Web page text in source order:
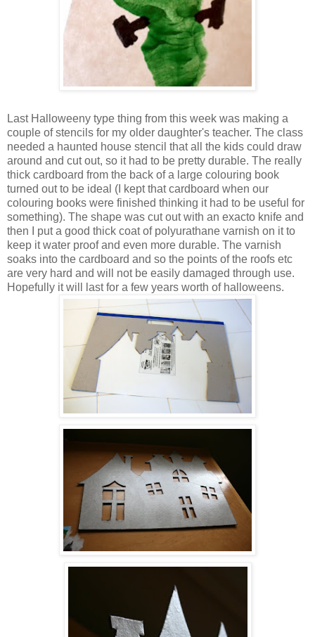
Last Halloweeny type thing from this week was making a
couple of stencils for my older daughter's teacher. The class
needed a haunted house stencil that all the kids could draw
around and cut out, so it had to be pretty durable. The really
thick cardboard from the back of a large colouring book
turned out to be ideal (I kept that cardboard when our
colouring books were finished thinking it had to be useful for
something). The shape was cut out with an exacto knife and
then I put a good thick coat of polyurathane varnish on it to
keep it water proof and even more durable. The varnish
soaks into the cardboard and so the points of the roofs etc
are very hard and will not be easily damaged through use.
Hopefully it will last for a few years worth of halloweens.